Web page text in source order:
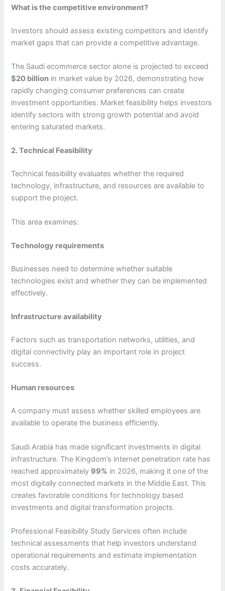
What is the competitive environment?
Investors should assess existing competitors and identify
market gaps that can provide a competitive advantage.
The Saudi ecommerce sector alone is projected to exceed
$20 billion in market value by 2026, demonstrating how
rapidly changing consumer preferences can create
investment opportunities. Market feasibility helps investors
identify sectors with strong growth potential and avoid
entering saturated markets.
2. Technical Feasibility
Technical feasibility evaluates whether the required
technology, infrastructure, and resources are available to
support the project.
This area examines:
Technology requirements
Businesses need to determine whether suitable
technologies exist and whether they can be implemented
effectively.
Infrastructure availability
Factors such as transportation networks, utilities, and
digital connectivity play an important role in project
success.
Human resources
A company must assess whether skilled employees are
available to operate the business efficiently.
Saudi Arabia has made significant investments in digital
infrastructure. The Kingdom’s internet penetration rate has
reached approximately 99% in 2026, making it one of the
most digitally connected markets in the Middle East. This
creates favorable conditions for technology based
investments and digital transformation projects.
Professional Feasibility Study Services often include
technical assessments that help investors understand
operational requirements and estimate implementation
costs accurately.